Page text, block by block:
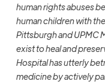
human rights abuses
human children with
Pittsburgh and UPMC
exist to heal and
Hospital has utterly
medicine by actively